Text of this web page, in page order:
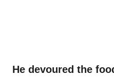
He devoured the